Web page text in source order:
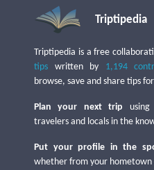
Triptipedia
Triptipedia is a free
tips written by 1,194
browse, save and share tips
Plan your next trip
travelers and locals in the
Put your profile in the
whether from your hometown